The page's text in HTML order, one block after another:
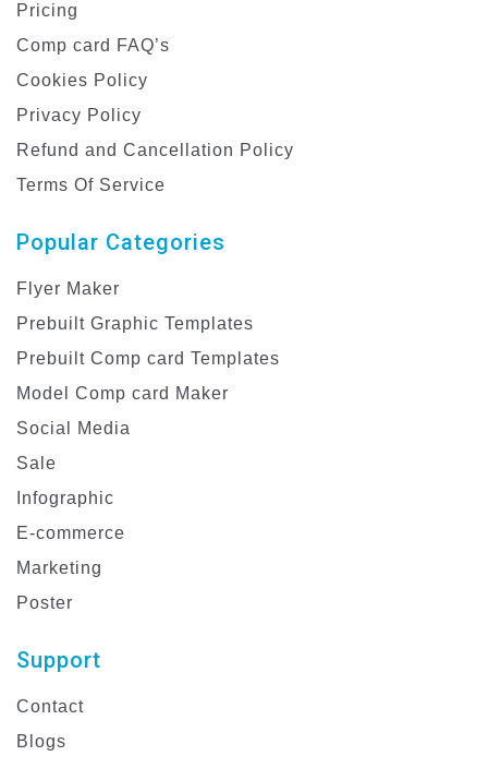
Pricing
Comp card FAQ’s
Cookies Policy
Privacy Policy
Refund and Cancellation Policy
Terms Of Service
Popular Categories
Flyer Maker
Prebuilt Graphic Templates
Prebuilt Comp card Templates
Model Comp card Maker
Social Media
Sale
Infographic
E-commerce
Marketing
Poster
Support
Contact
Blogs